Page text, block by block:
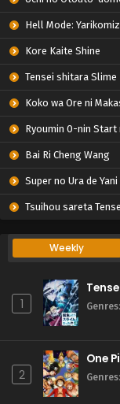
Hell Mode: Yarikomizuki no Gamer
Kore Kaite Shine
Tensei shitara
Koko wa Ore ni Makasete Saki ni Ike
Ryoumin 0-nin Start
Bai Ri Cheng Wang
Super no Ura de
Tsuihou sareta Tensei
Weekly
1 Genres:
2
One
Genres: